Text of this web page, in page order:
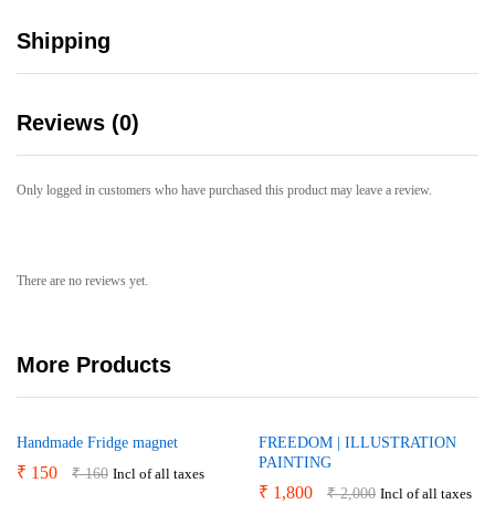
Shipping
Reviews (0)
Only logged in customers who have purchased this product may leave a review.
There are no reviews yet.
More Products
Handmade Fridge magnet
₹ 150 ₹160 Incl of all taxes
FREEDOM | ILLUSTRATION
PAINTING
₹ 1,800 ₹2,000 Incl of all taxes